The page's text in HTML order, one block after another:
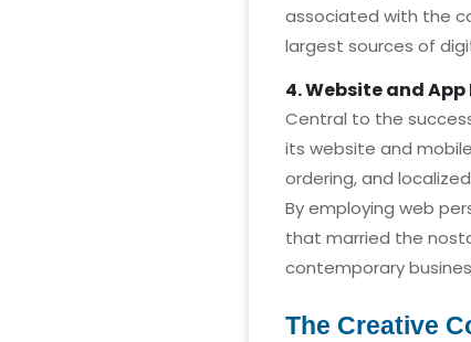
associated with the
largest sources of
4. Website and
Central to the
its website and
ordering, and
By employing web
that married the
contemporary
The Creative